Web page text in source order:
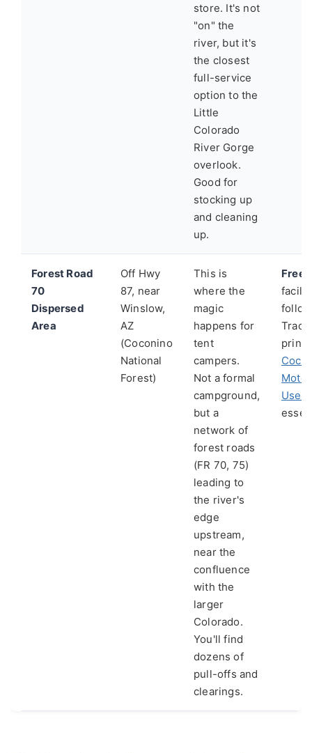
store. It's not
"on" the
river, but it's
the closest
full-service
option to the
Little
Colorado
River Gorge
overlook.
Good for
stocking up
and cleaning
up.
Forest Road
70
Dispersed
Area
Off Hwy
87, near
Winslow,
AZ
(Coconino
National
Forest)
This is
where the
magic
happens for
tent
campers.
Not a formal
campground,
but a
network of
forest roads
(FR 70, 75)
leading to
the river's
edge
upstream,
near the
confluence
with the
larger
Colorado.
You'll find
dozens of
pull-offs and
clearings.
Free.
Trace
Use